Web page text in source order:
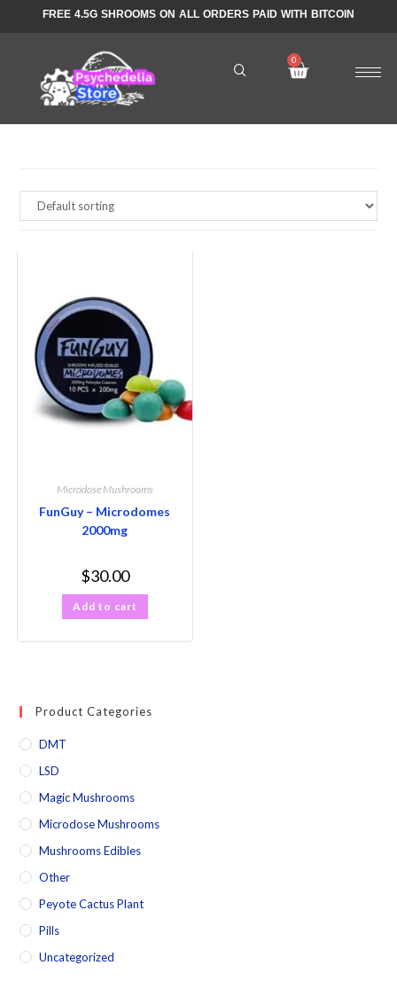
FREE 4.5G SHROOMS ON ALL ORDERS PAID WITH BITCOIN
Microdose Mushrooms
FunGuy – Microdomes
2000mg
$30.00
Add to cart
Product Categories
DMT
LSD
Magic Mushrooms
Microdose Mushrooms
Mushrooms Edibles
Other
Peyote Cactus Plant
Pills
Uncategorized